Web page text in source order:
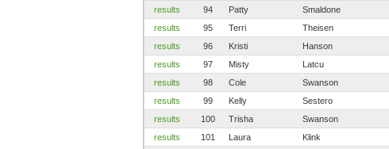
results
94 Patty Smaldone
results
95 Terri Theisen
results
96 Kristi Hanson
results
97 Misty Latcu
results
98 Cole Swanson
results
99 Kelly Sestero
results
100 Trisha Swanson
results
101 Laura Klink